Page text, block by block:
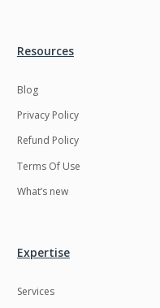
Resources
Blog
Privacy Policy
Refund Policy
Terms Of Use
What’s new
Expertise
Services